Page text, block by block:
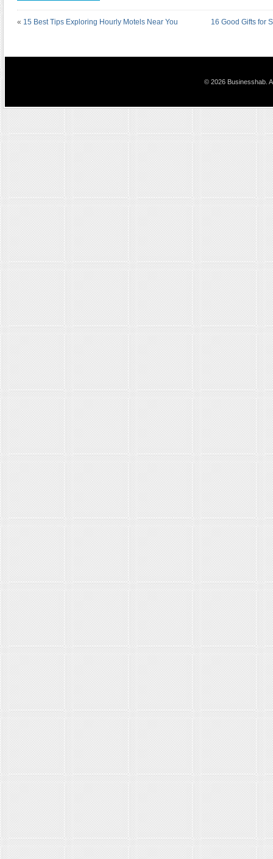
« 15 Best Tips Exploring Hourly Motels Near You 16 Good Gifts for
© 2026 Businesshab.